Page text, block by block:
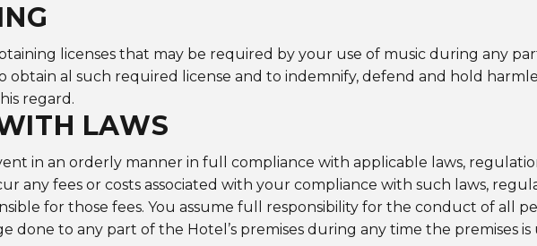
licenses that may be required by your use of music during any
obtain al such required license and to indemnify, defend and hold
regard.
LAWS
in an orderly manner in full compliance with applicable laws,
any fees or costs associated with your compliance with such laws,
for those fees. You assume full responsibility for the conduct of all
done to any part of the Hotel’s premises during any time the premises